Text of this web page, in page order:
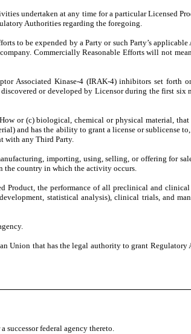
undertaken at any time for a particular Licensed
Authorities regarding the foregoing.
to be expended by a Party or such Party’s
Commercially Reasonable Efforts will not
Associated Kinase-4 (IRAK-4) inhibitors set forth
or developed by Licensor during the first six
or (c) biological, chemical or physical material,
and has the ability to grant a license or
with any Third Party.
importing, using, selling, or offering for
the country in which the activity occurs.
Product, the performance of all preclinical and
statistical analysis), clinical trials, and
Union that has the legal authority to grant
successor federal agency thereto.